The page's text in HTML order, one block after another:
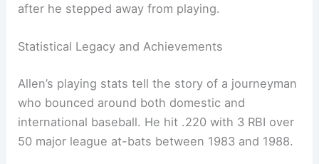
after he stepped away from playing.
Statistical Legacy and Achievements
Allen’s playing stats tell the story of a journeyman
who bounced around both domestic and
international baseball. He hit .220 with 3 RBI over
50 major league at-bats between 1983 and 1988.